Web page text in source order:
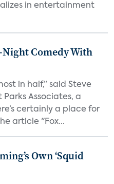
in entertainment
Night Comedy With
in half,” said Steve
Associates, a
certainly a place for
article "Fox...
Own ‘Squid